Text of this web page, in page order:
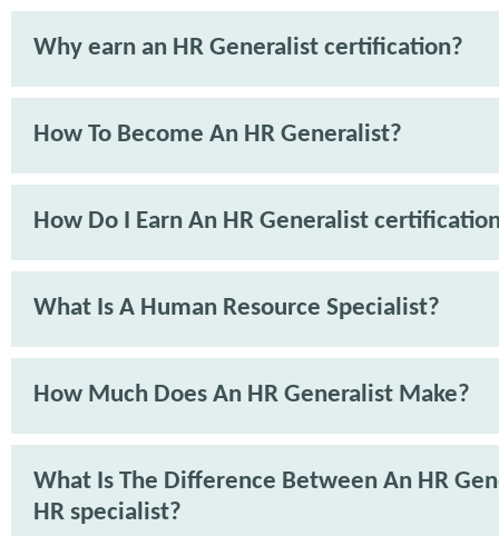
Why earn an HR Generalist certification?
How To Become An HR Generalist?
How Do I Earn An HR Generalist
What Is A Human Resource Specialist?
How Much Does An HR Generalist Make?
What Is The Difference Between An HR
HR specialist?